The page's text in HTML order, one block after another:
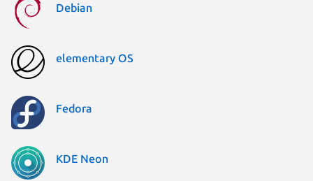
Debian
elementary OS
Fedora
KDE Neon